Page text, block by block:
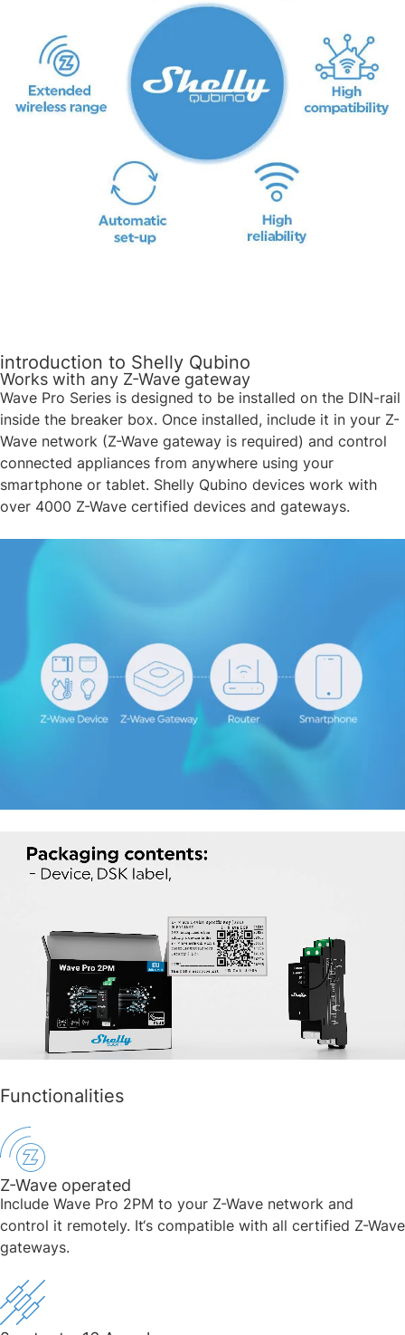
introduction to Shelly Qubino
Works with any Z-Wave gateway
Wave Pro Series is designed to be installed on the DIN-rail
inside the breaker box. Once installed, include it in your Z-
Wave network (Z-Wave gateway is required) and control
connected appliances from anywhere using your
smartphone or tablet. Shelly Qubino devices work with
over 4000 Z-Wave certified devices and gateways. ​
Functionalities
Z-Wave operated
Include Wave Pro 2PM to your Z-Wave network and
control it remotely. It‘s compatible with all certified Z-Wave
gateways.​